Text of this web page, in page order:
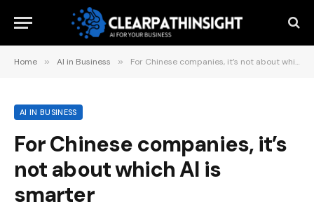
Home » AI in Business » For Chinese companies, it’s not about which AI is smarter
AI IN BUSINESS
For Chinese companies, it’s
not about which AI is
smarter